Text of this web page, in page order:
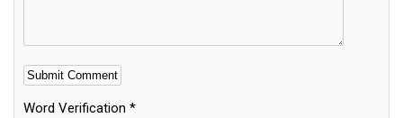
Word Verification *